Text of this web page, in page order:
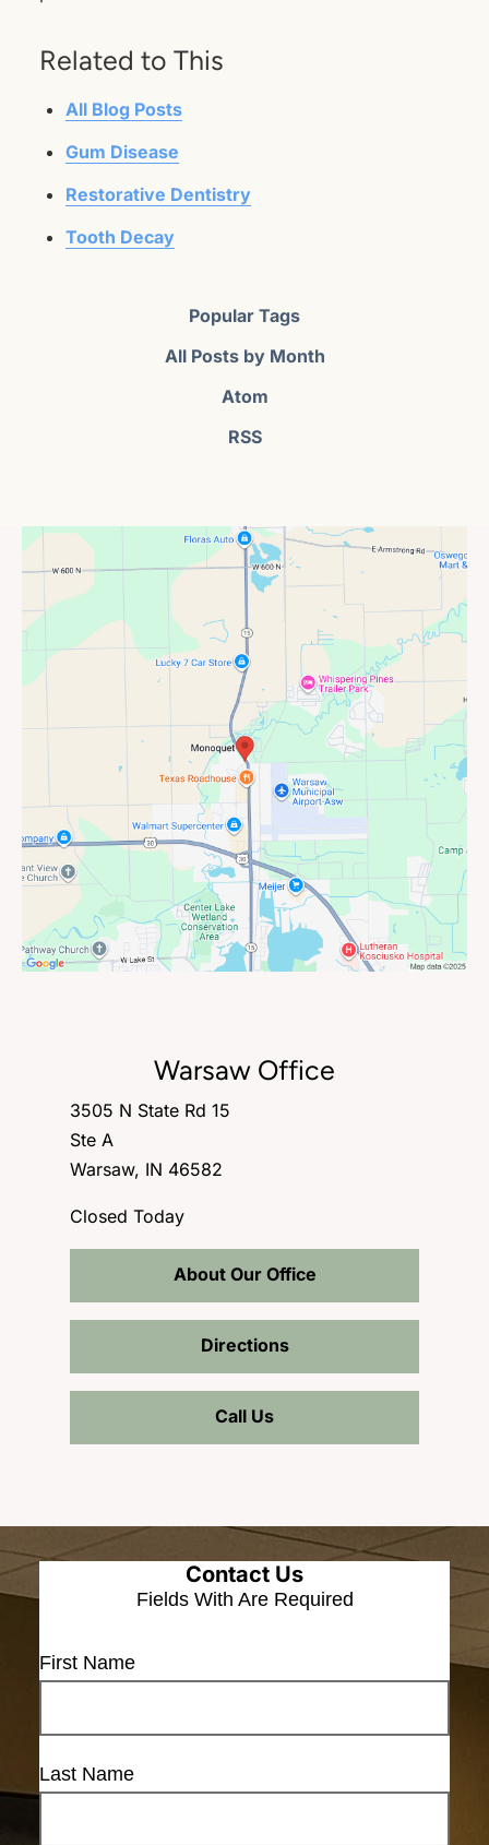
Related to This
All Blog Posts
Gum Disease
Restorative Dentistry
Tooth Decay
Popular Tags
All Posts by Month
Atom
RSS
Warsaw Office
3505 N State Rd 15
Ste A
Warsaw, IN 46582
Closed Today
About Our Office
Directions
Call Us
Contact Us
Fields With Are Required
First Name
Last Name